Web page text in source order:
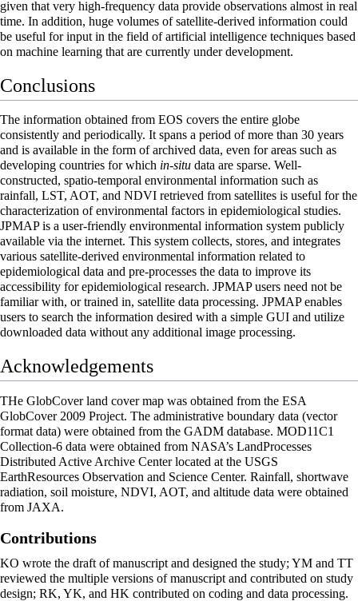
given that very high-frequency data provide observations almost in real
time. In addition, huge volumes of satellite-derived information could
be useful for input in the field ofartificial intelligence techniques based
on machine learning that are currently under development.
Conclusions
The information obtained from EOS covers the entire globe
consistently and periodically. It spans a period of more than 30 years
and is available in the form of archived data, even for areas such as
developing countries for which in-situ data are sparse. Well-
constructed, spatio-temporal environmental information such as
rainfall, LST, AOT, and NDVI retrieved from satellites is useful for the
characterization of environmental factors in epidemiological studies.
JPMAP is a user-friendly environmental information system publicly
available via the internet. This system collects, stores, and integrates
various satellite-derived environmental information related to
epidemiological data and pre-processes the data to improve its
accessibility for epidemiological research. JPMAP users need not be
familiar with, or trained in, satellite data processing. JPMAP enables
users to search the information desired with a simple GUI and utilize
downloaded data without any additional image processing.
Acknowledgements
THe GlobCover land cover map was obtained from the ESA
GlobCover 2009 Project. The administrative boundary data (vector
format data) were obtained from the GADM database. MOD11C1
Collection-6 data were obtained from NASA’s LandProcesses
Distributed Active Archive Center located at the USGS
EarthResources Observation and Science Center. Rainfall, shortwave
radiation, soil moisture, NDVI, AOT, and altitude data were obtained
from JAXA.
Contributions
KO wrote the draft of manuscript and designed the study; YM and TT
reviewed the multiple versions of manuscript and contributed on study
design; RK, YK, and HK contributed on coding and data processing.